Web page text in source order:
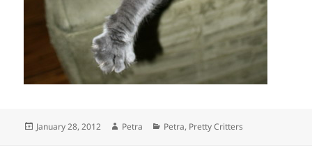
Posted
January 28, 2012 Author
Petra Categories
Petra, Pretty Critters